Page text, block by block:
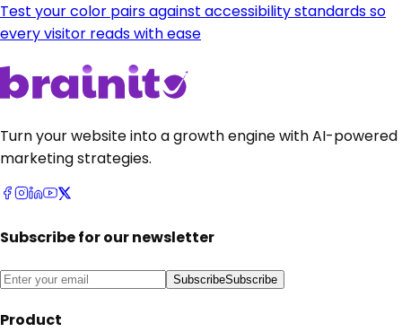
Test your color pairs against accessibility standards so
every visitor reads with ease
Turn your website into a growth engine with AI-powered
marketing strategies.
Subscribe for our newsletter
SubscribeSubscribe
Product